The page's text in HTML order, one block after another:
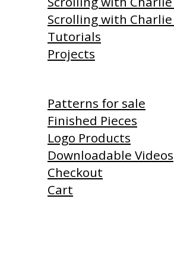
Scrolling with
Tutorials
Projects
Patterns for sale
Finished Pieces
Logo Products
Downloadable Videos
Checkout
Cart